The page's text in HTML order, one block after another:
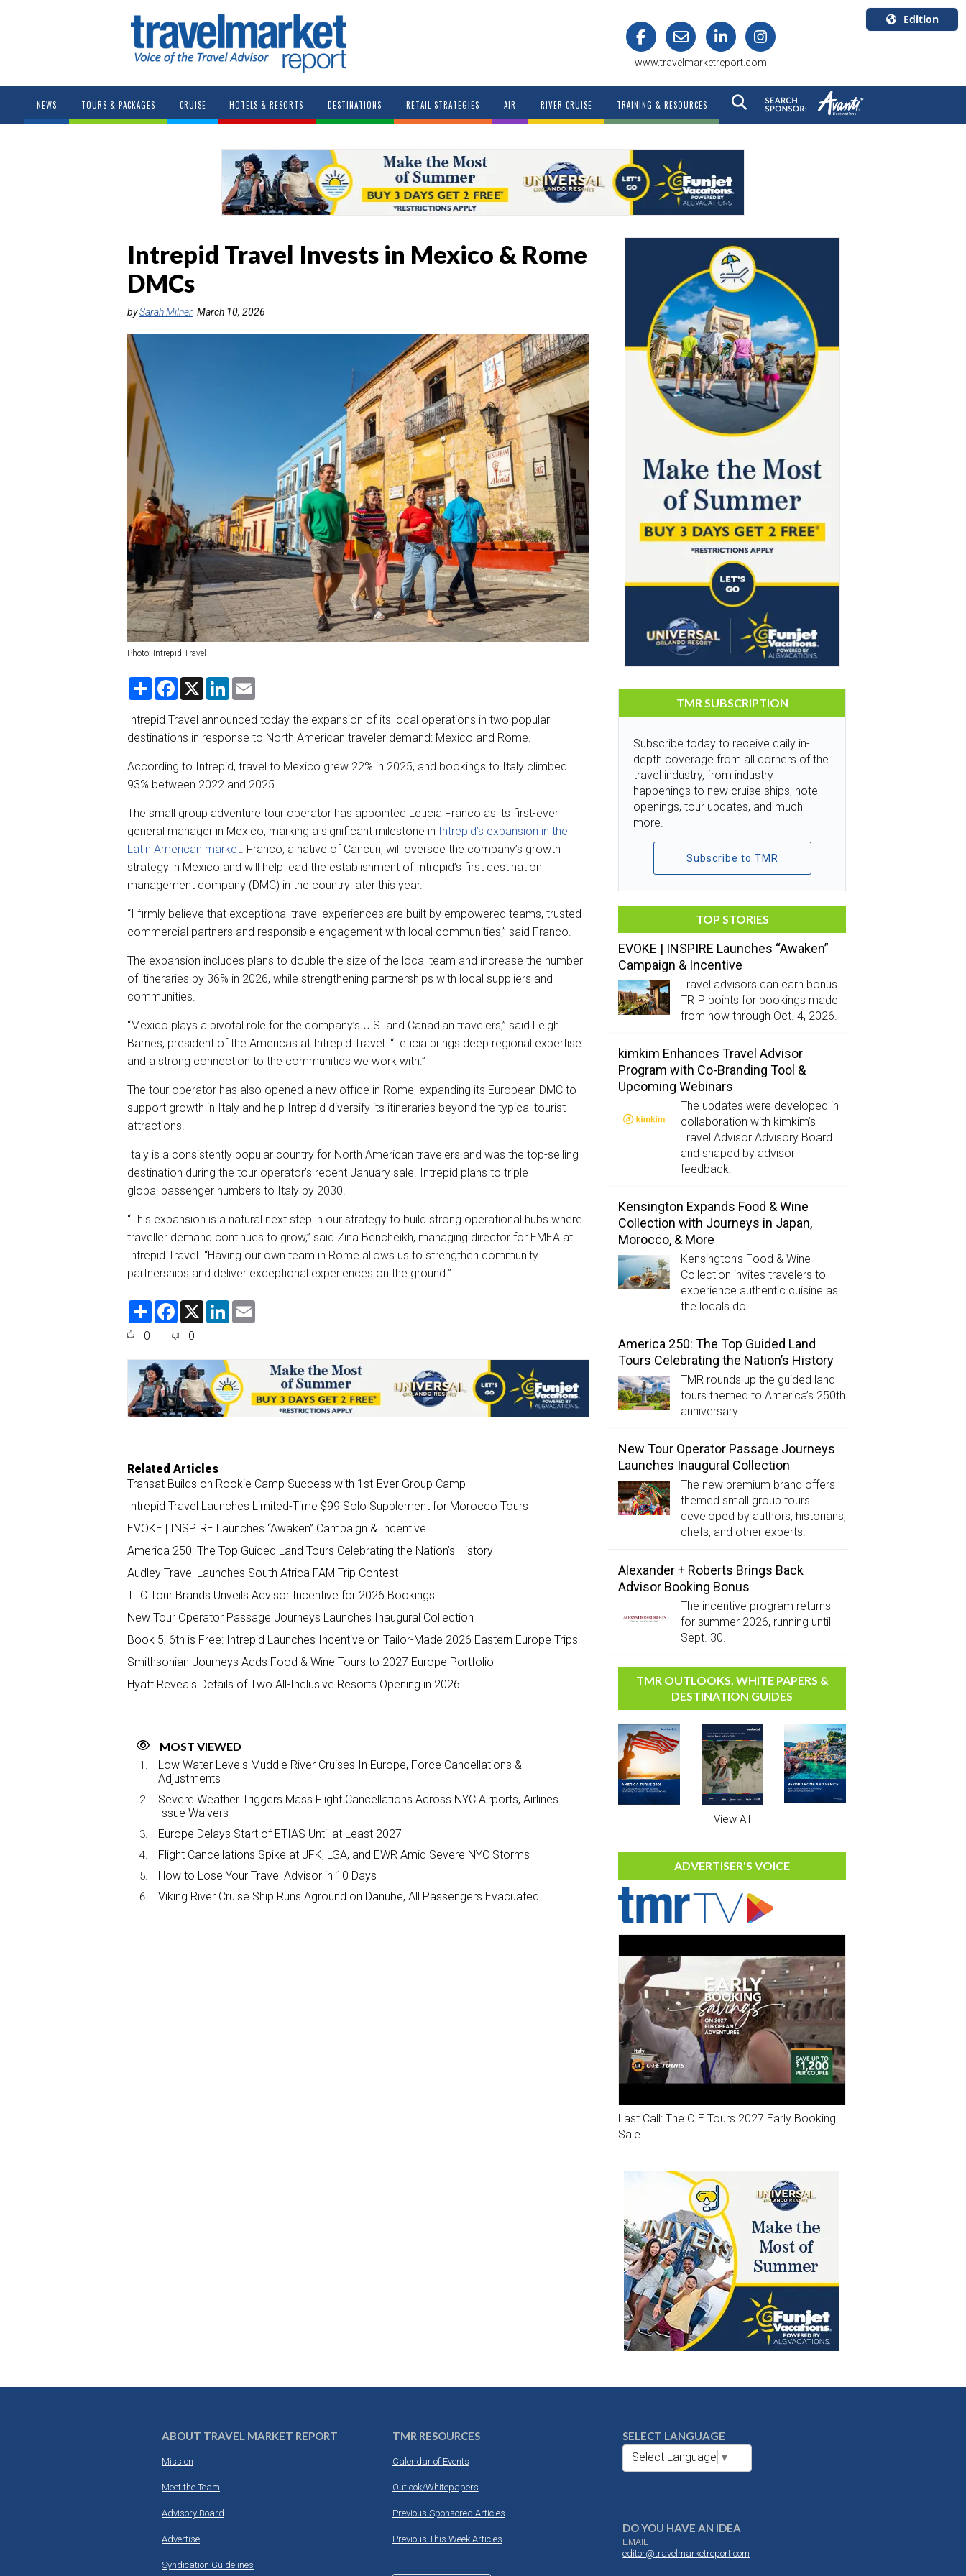
www.travelmarketreport.com
Edition
Canada
English
NEWS TOURS & PACKAGES CRUISE HOTELS & RESORTS DESTINATIONS RETAIL STRATEGIES AIR RIVER CRUISE TRAINING & RESOURCES
Intrepid Travel Invests in Mexico & Rome
DMCs
bySarah Milner March 10, 2026
Photo: Intrepid Travel
S
r
e
F
e
b
o
k
X
L
k
e
d
n
i
l
Intrepid Travel announced today the expansion of its local operations in two popular
destinations in response to North American traveler demand: Mexico and Rome.
According to Intrepid, travel to Mexico grew 22% in 2025, and bookings to Italy climbed
93% between 2022 and 2025.
The small group adventure tour operator has appointed Leticia Franco as its first-ever
general manager in Mexico, marking a significant milestone in Intrepid’s expansion in the
Latin American market. Franco, a native of Cancun, will oversee the company’s growth
strategy in Mexico and will help lead the establishment of Intrepid’s first destination
management company (DMC) in the country later this year.
“I firmly believe that exceptional travel experiences are built by empowered teams, trusted
commercial partners and responsible engagement with local communities,” said Franco.
The expansion includes plans to double the size of the local team and increase the number
of itineraries by 36% in 2026, while strengthening partnerships with local suppliers and
communities.
“Mexico plays a pivotal role for the company’s U.S. and Canadian travelers,” said Leigh
Barnes, president of the Americas at Intrepid Travel. “Leticia brings deep regional expertise
and a strong connection to the communities we work with.”
The tour operator has also opened a new office in Rome, expanding its European DMC to
support growth in Italy and help Intrepid diversify its itineraries beyond the typical tourist
attractions.
Italy is a consistently popular country for North American travelers and was the top-selling
destination during the tour operator’s recent January sale. Intrepid plans to triple
global passenger numbers to Italy by 2030.
“This expansion is a natural next step in our strategy to build strong operational hubs where
traveller demand continues to grow,” said Zina Bencheikh, managing director for EMEA at
Intrepid Travel. “Having our own team in Rome allows us to strengthen community
partnerships and deliver exceptional experiences on the ground.”
S
F
e
o
o
k
X
L
d
I
n
0 0
Related Articles
Transat Builds on Rookie Camp Success with 1st-Ever Group Camp
Intrepid Travel Launches Limited-Time $99 Solo Supplement for Morocco Tours
EVOKE | INSPIRE Launches “Awaken” Campaign & Incentive
America 250: The Top Guided Land Tours Celebrating the Nation’s History
Audley Travel Launches South Africa FAM Trip Contest
TTC Tour Brands Unveils Advisor Incentive for 2026 Bookings
New Tour Operator Passage Journeys Launches Inaugural Collection
Book 5, 6th is Free: Intrepid Launches Incentive on Tailor-Made 2026 Eastern Europe Trips
Smithsonian Journeys Adds Food & Wine Tours to 2027 Europe Portfolio
Hyatt Reveals Details of Two All-Inclusive Resorts Opening in 2026
MOST VIEWED
Low Water Levels Muddle River Cruises In Europe, Force Cancellations &
Adjustments
Severe Weather Triggers Mass Flight Cancellations Across NYC Airports, Airlines
Issue Waivers
Europe Delays Start of ETIAS Until at Least 2027
Flight Cancellations Spike at JFK, LGA, and EWR Amid Severe NYC Storms
How to Lose Your Travel Advisor in 10 Days
Viking River Cruise Ship Runs Aground on Danube, All Passengers Evacuated
TMR SUBSCRIPTION
Subscribe today to receive daily in-
depth coverage from all corners of the
travel industry, from industry
happenings to new cruise ships, hotel
openings, tour updates, and much
more.
Subscribe to TMR
TOP STORIES
EVOKE | INSPIRE Launches “Awaken”
Campaign & Incentive
Travel advisors can earn bonus
TRIP points for bookings made
from now through Oct. 4, 2026.
kimkim Enhances Travel Advisor
Program with Co-Branding Tool &
Upcoming Webinars
The updates were developed in
collaboration with kimkim’s
Travel Advisor Advisory Board
and shaped by advisor
feedback.
Kensington Expands Food & Wine
Collection with Journeys in Japan,
Morocco, & More
Kensington’s Food & Wine
Collection invites travelers to
experience authentic cuisine as
the locals do.
America 250: The Top Guided Land
Tours Celebrating the Nation’s History
TMR rounds up the guided land
tours themed to America’s 250th
anniversary.
New Tour Operator Passage Journeys
Launches Inaugural Collection
The new premium brand offers
themed small group tours
developed by authors, historians,
chefs, and other experts.
Alexander + Roberts Brings Back
Advisor Booking Bonus
The incentive program returns
for summer 2026, running until
Sept. 30.
TMR OUTLOOKS, WHITE PAPERS &
DESTINATION GUIDES
View All
ADVERTISER'S VOICE
Last Call: The CIE Tours 2027 Early Booking
Sale
ABOUT TRAVEL MARKET REPORT
Mission
Meet the Team
Advisory Board
Advertise
Syndication Guidelines
TMR RESOURCES
Calendar of Events
Outlook/Whitepapers
Previous Sponsored Articles
Previous This Week Articles
SELECT LANGUAGE
Select Language ▼
DO YOU HAVE AN IDEA
EMAIL
editor@travelmarketreport.com